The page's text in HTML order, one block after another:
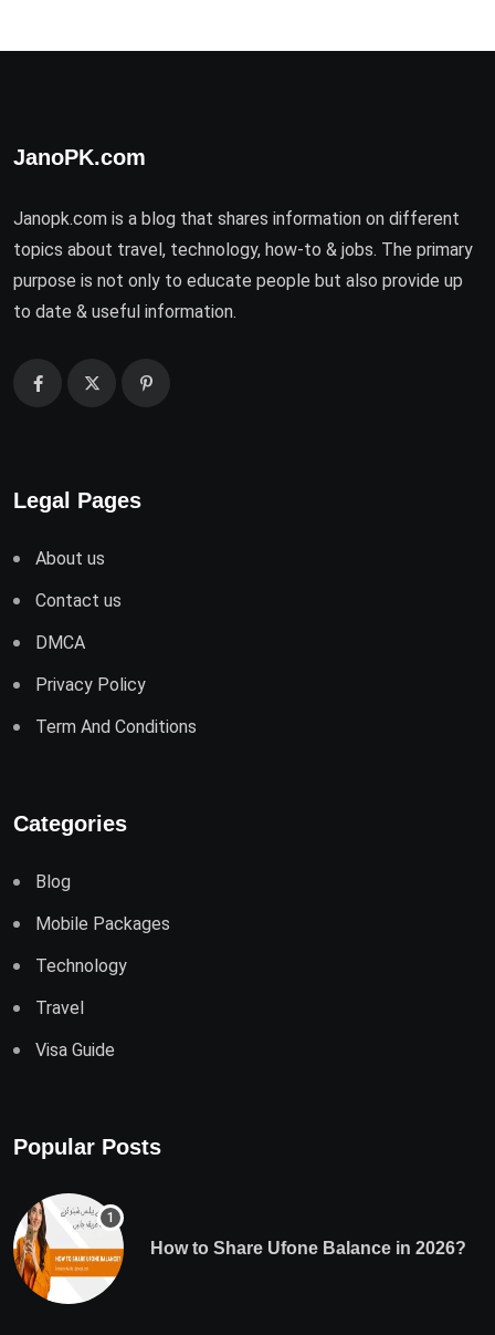
JanoPK.com
Janopk.com is a blog that shares information on different
topics about travel, technology, how-to & jobs. The primary
purpose is not only to educate people but also provide up
to date & useful information.
Legal Pages
About us
Contact us
DMCA
Privacy Policy
Term And Conditions
Categories
Blog
Mobile Packages
Technology
Travel
Visa Guide
Popular Posts
How to Share Ufone Balance in 2026?